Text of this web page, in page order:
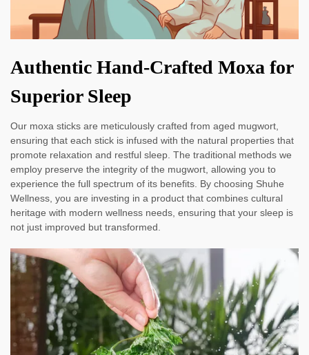
Authentic Hand-Crafted Moxa for
Superior Sleep
Our moxa sticks are meticulously crafted from aged mugwort,
ensuring that each stick is infused with the natural properties that
promote relaxation and restful sleep. The traditional methods we
employ preserve the integrity of the mugwort, allowing you to
experience the full spectrum of its benefits. By choosing Shuhe
Wellness, you are investing in a product that combines cultural
heritage with modern wellness needs, ensuring that your sleep is
not just improved but transformed.